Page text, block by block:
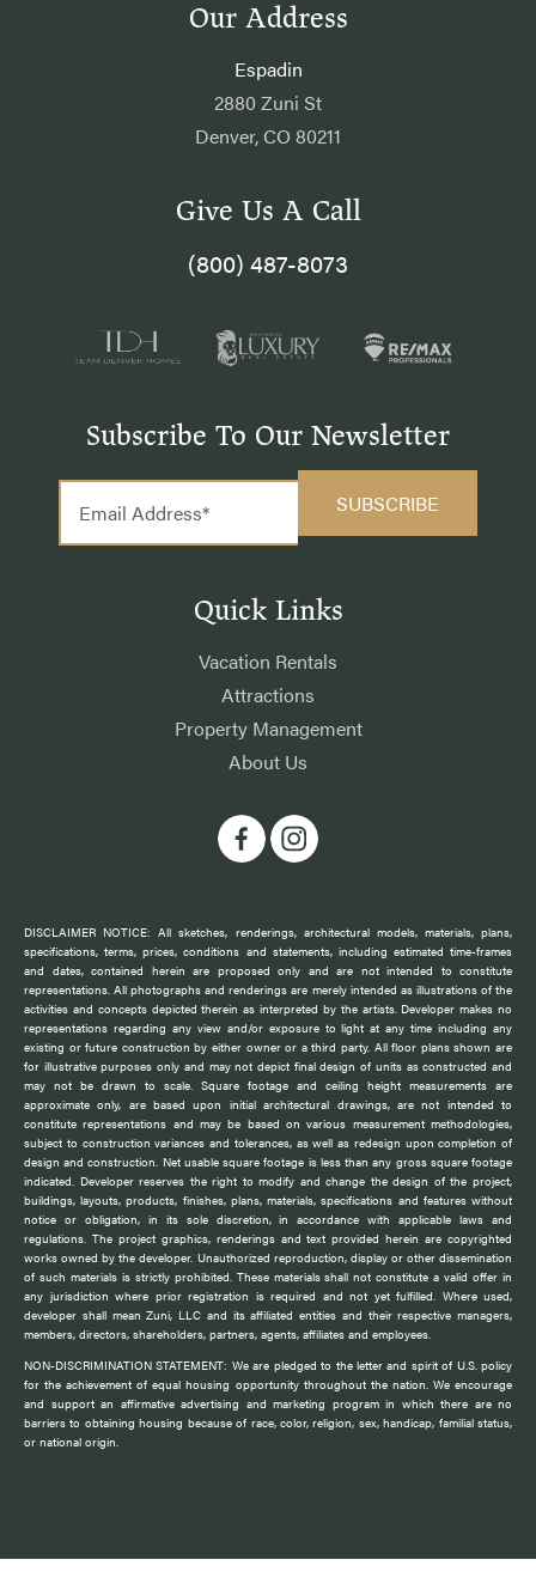
Our Address
Espadin
2880 Zuni St
Denver, CO 80211
Give Us A Call
(800) 487-8073
Subscribe To Our Newsletter
Quick Links
Vacation Rentals
Attractions
Property Management
About Us
DISCLAIMER NOTICE: All sketches, renderings, architectural models, materials, plans,
specifications, terms, prices, conditions and statements, including estimated time-frames
and dates, contained herein are proposed only and are not intended to constitute
representations. All photographs and renderings are merely intended as illustrations of the
activities and concepts depicted therein as interpreted by the artists. Developer makes no
representations regarding any view and/or exposure to light at any time including any
existing or future construction by either owner or a third party. All floor plans shown are
for illustrative purposes only and may not depict final design of units as constructed and
may not be drawn to scale. Square footage and ceiling height measurements are
approximate only, are based upon initial architectural drawings, are not intended to
constitute representations and may be based on various measurement methodologies,
subject to construction variances and tolerances, as well as redesign upon completion of
design and construction. Net usable square footage is less than any gross square footage
indicated. Developer reserves the right to modify and change the design of the project,
buildings, layouts, products, finishes, plans, materials, specifications and features without
notice or obligation, in its sole discretion, in accordance with applicable laws and
regulations. The project graphics, renderings and text provided herein are copyrighted
works owned by the developer. Unauthorized reproduction, display or other dissemination
of such materials is strictly prohibited. These materials shall not constitute a valid offer in
any jurisdiction where prior registration is required and not yet fulfilled. Where used,
developer shall mean Zuni, LLC and its affiliated entities and their respective managers,
members, directors, shareholders, partners, agents, affiliates and employees.
NON-DISCRIMINATION STATEMENT: We are pledged to the letter and spirit of U.S. policy
for the achievement of equal housing opportunity throughout the nation. We encourage
and support an affirmative advertising and marketing program in which there are no
barriers to obtaining housing because of race, color, religion, sex, handicap, familial status,
or national origin.